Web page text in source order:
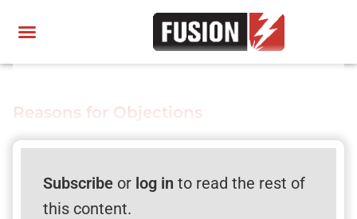
Reasons for Objections
Subscribeor log in to read the rest of
this content.